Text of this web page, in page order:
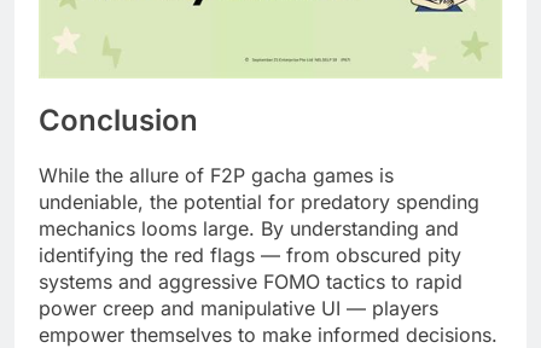
Conclusion
While the allure of F2P gacha games is
undeniable, the potential for predatory spending
mechanics looms large. By understanding and
identifying the red flags — from obscured pity
systems and aggressive FOMO tactics to rapid
power creep and manipulative UI — players
empower themselves to make informed decisions.